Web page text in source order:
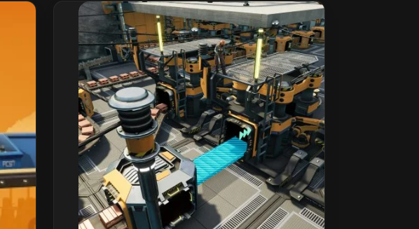
a
Satisfactory
Server
(SMM
&
SFTP)